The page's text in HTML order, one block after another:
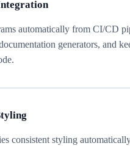
automatically from CI/CD
generators, and
consistent styling